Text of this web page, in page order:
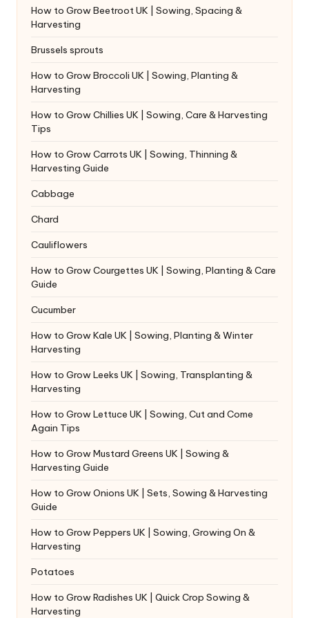
How to Grow Beetroot UK | Sowing, Spacing &
Harvesting
Brussels sprouts
How to Grow Broccoli UK | Sowing, Planting &
Harvesting
How to Grow Chillies UK | Sowing, Care & Harvesting
Tips
How to Grow Carrots UK | Sowing, Thinning &
Harvesting Guide
Cabbage
Chard
Cauliflowers
How to Grow Courgettes UK | Sowing, Planting & Care
Guide
Cucumber
How to Grow Kale UK | Sowing, Planting & Winter
Harvesting
How to Grow Leeks UK | Sowing, Transplanting &
Harvesting
How to Grow Lettuce UK | Sowing, Cut and Come
Again Tips
How to Grow Mustard Greens UK | Sowing &
Harvesting Guide
How to Grow Onions UK | Sets, Sowing & Harvesting
Guide
How to Grow Peppers UK | Sowing, Growing On &
Harvesting
Potatoes
How to Grow Radishes UK | Quick Crop Sowing &
Harvesting